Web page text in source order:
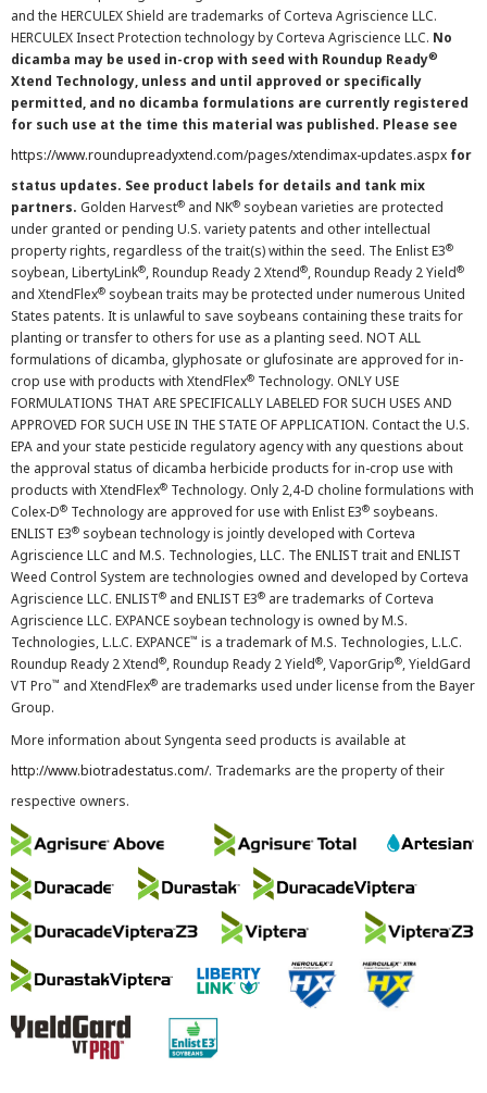
and the HERCULEX Shield are trademarks of Corteva Agriscience LLC.
HERCULEX Insect Protection technology by Corteva Agriscience LLC. No
dicamba may be used in-crop with seed with Roundup Ready®
Xtend Technology, unless and until approved or specifically
permitted, and no dicamba formulations are currently registered
for such use at the time this material was published. Please see
https://www.roundupreadyxtend.com/pages/xtendimax-updates.aspx for
status updates. See product labels for details and tank mix
partners. Golden Harvest® and NK® soybean varieties are protected
under granted or pending U.S. variety patents and other intellectual
property rights, regardless of the trait(s) within the seed. The Enlist E3®
soybean, LibertyLink®, Roundup Ready 2 Xtend®, Roundup Ready 2 Yield®
and XtendFlex® soybean traits may be protected under numerous United
States patents. It is unlawful to save soybeans containing these traits for
planting or transfer to others for use as a planting seed. NOT ALL
formulations of dicamba, glyphosate or glufosinate are approved for in-
crop use with products with XtendFlex® Technology. ONLY USE
FORMULATIONS THAT ARE SPECIFICALLY LABELED FOR SUCH USES AND
APPROVED FOR SUCH USE IN THE STATE OF APPLICATION. Contact the U.S.
EPA and your state pesticide regulatory agency with any questions about
the approval status of dicamba herbicide products for in-crop use with
products with XtendFlex® Technology. Only 2,4-D choline formulations with
Colex-D® Technology are approved for use with Enlist E3® soybeans.
ENLIST E3® soybean technology is jointly developed with Corteva
Agriscience LLC and M.S. Technologies, LLC. The ENLIST trait and ENLIST
Weed Control System are technologies owned and developed by Corteva
Agriscience LLC. ENLIST® and ENLIST E3® are trademarks of Corteva
Agriscience LLC. EXPANCE soybean technology is owned by M.S.
Technologies, L.L.C. EXPANCE™ is a trademark of M.S. Technologies, L.L.C.
Roundup Ready 2 Xtend®, Roundup Ready 2 Yield®, VaporGrip®, YieldGard
VT Pro™ and XtendFlex® are trademarks used under license from the Bayer
Group.
More information about Syngenta seed products is available at
http://www.biotradestatus.com/. Trademarks are the property of their
respective owners.